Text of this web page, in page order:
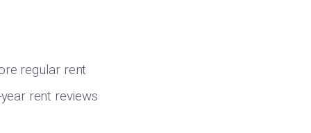
regular rent
rent reviews